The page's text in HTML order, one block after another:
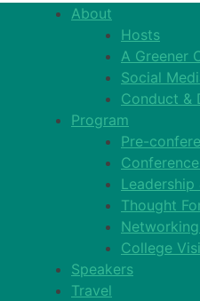
About
Hosts
A Greener
Social
Conduct &
Program
Pre-
Thought
College
Speakers
Travel